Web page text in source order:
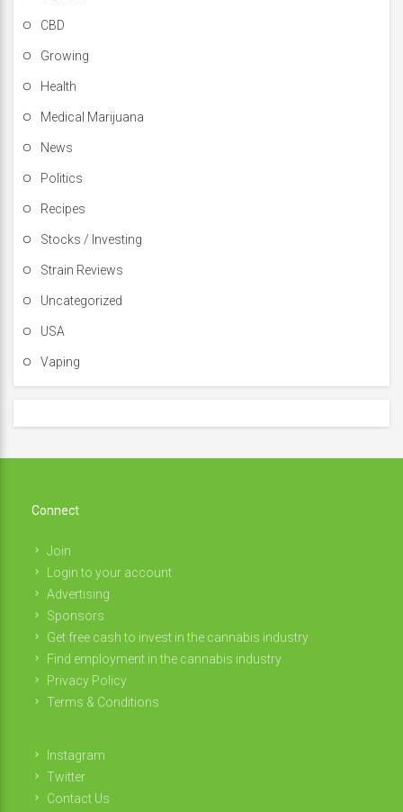
CBD
Growing
Health
Medical Marijuana
News
Politics
Recipes
Stocks / Investing
Strain Reviews
Uncategorized
USA
Vaping
Connect
Join
Login to your account
Advertising
Sponsors
Get free cash to invest in the cannabis industry
Find employment in the cannabis industry
Privacy Policy
Terms & Conditions
Instagram
Twitter
Contact Us